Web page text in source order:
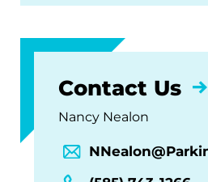
Contact Us
Nancy Nealon